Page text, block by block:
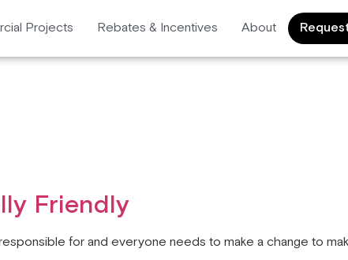
Projects Rebates & Incentives About
Friendly
for and everyone needs to make a change to